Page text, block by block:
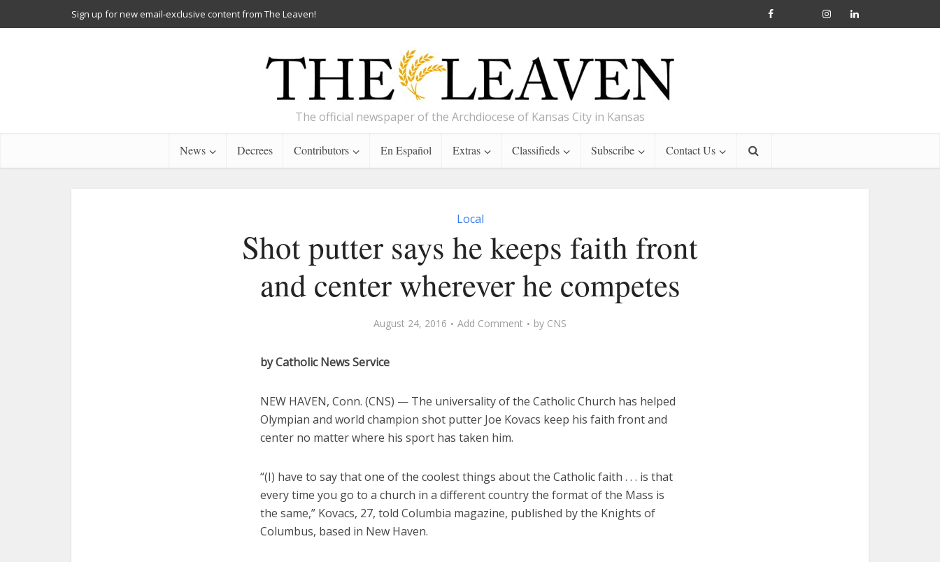
Sign up for new email-exclusive content from The Leaven!
The official newspaper of the Archdiocese of Kansas City in Kansas
News Decrees Contributors En Español Extras Classifieds Subscribe Contact Us
Local
Shot putter says he keeps faith front
and center wherever he competes
August 24, 2016 Add Comment by CNS
by Catholic News Service
NEW HAVEN, Conn. (CNS) — The universality of the Catholic Church has helped
Olympian and world champion shot putter Joe Kovacs keep his faith front and
center no matter where his sport has taken him.
“(I) have to say that one of the coolest things about the Catholic faith . . . is that
every time you go to a church in a different country the format of the Mass is
the same,” Kovacs, 27, told Columbia magazine, published by the Knights of
Columbus, based in New Haven.